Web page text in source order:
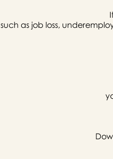
such as job loss,